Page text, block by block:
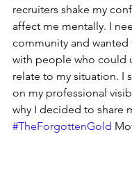
recruiters shake my
affect me mentally. I
community and
with people who could
relate to my situation. I
on my professional
why I decided to share
#TheForgottenGold